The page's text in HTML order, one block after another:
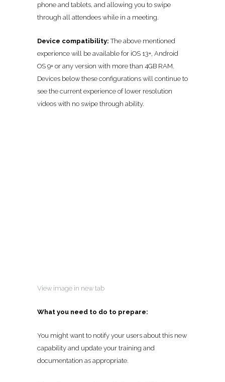
phone and tablets, and allowing you to swipe
through all attendees while in a meeting.
Device compatibility: The above mentioned
experience will be available for iOS 13+, Android
OS 9+ or any version with more than 4GB RAM.
Devices below these configurations will continue to
see the current experience of lower resolution
videos with no swipe through ability.
View image in new tab
What you need to do to prepare:
You might want to notify your users about this new
capability and update your training and
documentation as appropriate.